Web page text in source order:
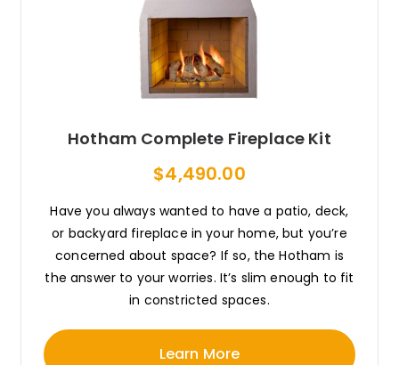
Hotham Complete Fireplace Kit
$4,490.00
Have you always wanted to have a patio, deck,
or backyard fireplace in your home, but you’re
concerned about space? If so, the Hotham is
the answer to your worries. It’s slim enough to fit
in constricted spaces.
Learn More